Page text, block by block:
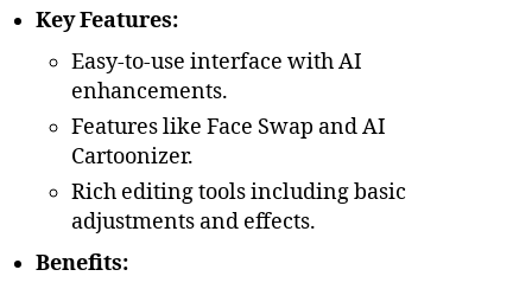
Key Features:
Easy-to-use interface with AI
enhancements.
Features like Face Swap and AI
Cartoonizer.
Rich editing tools including basic
adjustments and effects.
Benefits: